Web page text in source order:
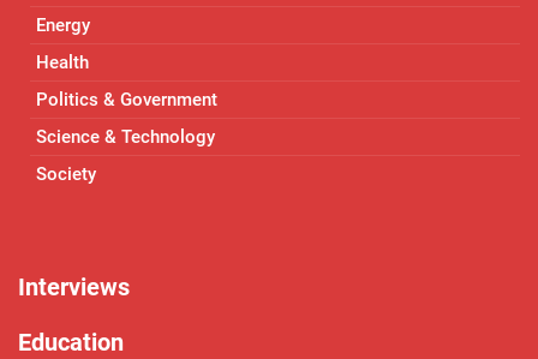
Energy
Health
Politics & Government
Science & Technology
Society
Interviews
Education